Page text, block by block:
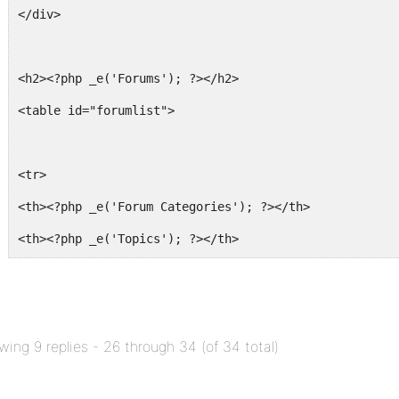
</div>
<h2><?php _e('Forums'); ?></h2>
<table id="forumlist">
<tr>
<th><?php _e('Forum Categories'); ?></th>
<th><?php _e('Topics'); ?></th>
9 replies - 26 through 34 (of 34 total)